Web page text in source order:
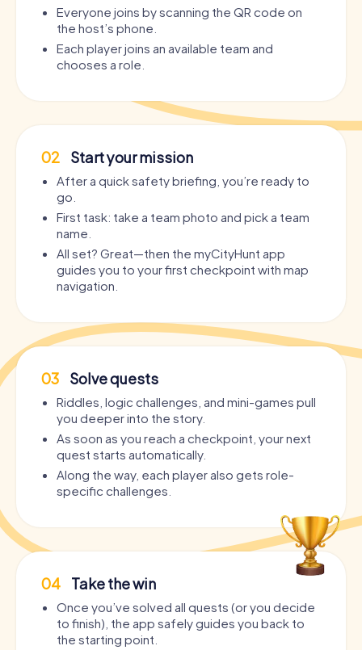
Everyone joins by scanning the QR code on
the host’s phone.
Each player joins an available team and
chooses a role.
02 Start your mission
After a quick safety briefing, you’re ready to
go.
First task: take a team photo and pick a team
name.
All set? Great—then the myCityHunt app
guides you to your first checkpoint with map
navigation.
03 Solve quests
Riddles, logic challenges, and mini-games pull
you deeper into the story.
As soon as you reach a checkpoint, your next
quest starts automatically.
Along the way, each player also gets role-
specific challenges.
04 Take the win
Once you’ve solved all quests (or you decide
to finish), the app safely guides you back to
the starting point.